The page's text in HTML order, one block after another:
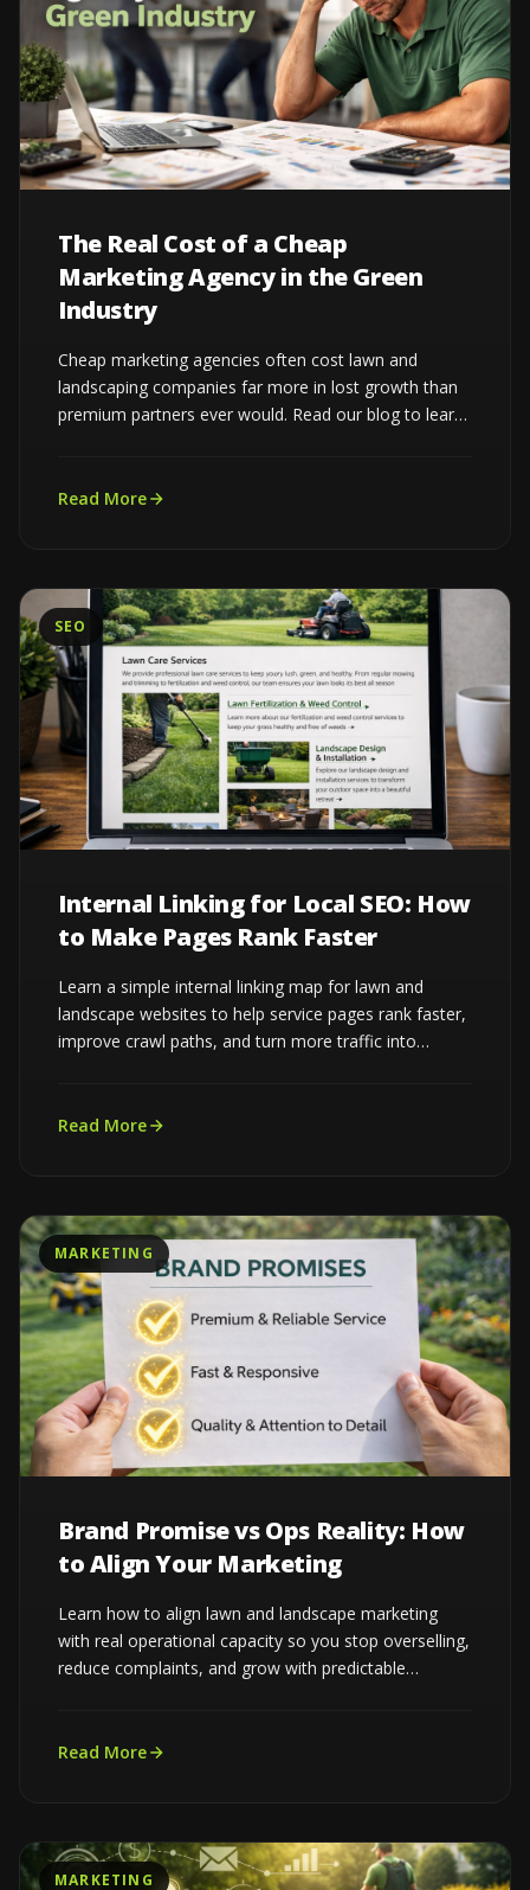
The Real Cost of a Cheap
Marketing Agency in the Green
Industry
Cheap marketing agencies often cost lawn and
landscaping companies far more in lost growth than
premium partners ever would. Read our blog to learn
Read More
SEO
Internal Linking for Local SEO: How
to Make Pages Rank Faster
Learn a simple internal linking map for lawn and
landscape websites to help service pages rank faster,
improve crawl paths, and turn more traffic into
Read More
MARKETING
Brand Promise vs Ops Reality: How
to Align Your Marketing
Learn how to align lawn and landscape marketing
with real operational capacity so you stop overselling,
reduce complaints, and grow with predictable
Read More
MARKETING